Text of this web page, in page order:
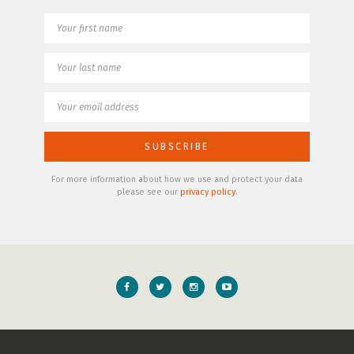
For more information about how we use and protect your data
please see our privacy policy.